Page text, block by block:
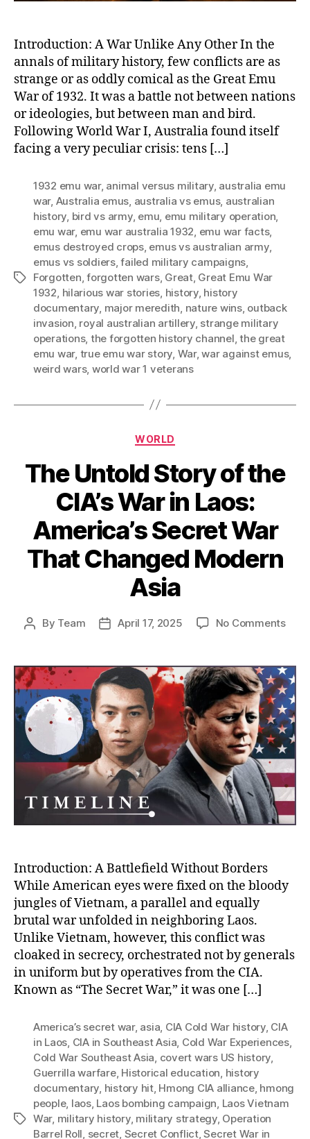
Introduction: A War Unlike Any Other In the
annals of military history, few conflicts are as
strange or as oddly comical as the Great Emu
War of 1932. It was a battle not between nations
or ideologies, but between man and bird.
Following World War I, Australia found itself
facing a very peculiar crisis: tens […]
Tags
1932 emu war, animal versus military, australia emu
war, Australia emus, australia vs emus, australian
history, bird vs army, emu, emu military operation,
emu war, emu war australia 1932, emu war facts,
emus destroyed crops, emus vs australian army,
emus vs soldiers,failed military campaigns,
Forgotten,forgotten wars, Great, Great Emu War
1932, hilarious war stories, history, history
documentary, major meredith, nature wins, outback
invasion, royal australian artillery, strange military
operations, the forgotten history channel,the great
emu war, true emu war story, War,war against emus,
weird wars, world war 1 veterans
Categories
WORLD
The Untold Story of the
CIA’s War in Laos:
America’s Secret War
That Changed Modern
Asia
Post
By Team
PostApril 17, 2025 No Commentson
of
the
CIA’s
War
in
Laos:
War
That
Introduction: A Battlefield Without Borders
While American eyes were fixed on the bloody
jungles of Vietnam, a parallel and equally
brutal war unfolded in neighboring Laos.
Unlike Vietnam, however, this conflict was
cloaked in secrecy, orchestrated not by generals
in uniform but by operatives from the CIA.
Known as “The Secret War,” it was one […]
Tags
America’s secret war, asia, CIA Cold War history, CIA
in Laos, CIA in Southeast Asia, Cold War Experiences,
Cold War Southeast Asia, covert wars US history,
Guerrilla warfare, Historical education, history
documentary, history hit, Hmong CIA alliance, hmong
people, laos, Laos bombing campaign, Laos Vietnam
War, military history, military strategy, Operation
Barrel Roll, secret, Secret Conflict,Secret War in